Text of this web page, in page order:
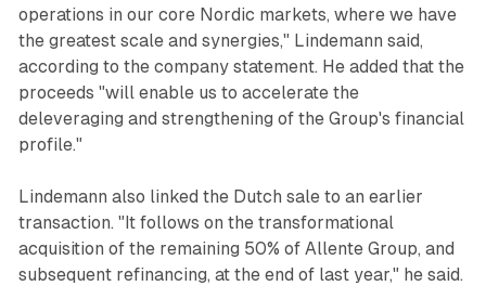
operations in our core Nordic markets, where we have
the greatest scale and synergies," Lindemann said,
according to the company statement. He added that the
proceeds "will enable us to accelerate the
deleveraging and strengthening of the Group's financial
profile."
Lindemann also linked the Dutch sale to an earlier
transaction. "It follows on the transformational
acquisition of the remaining 50% of Allente Group, and
subsequent refinancing, at the end of last year," he said.